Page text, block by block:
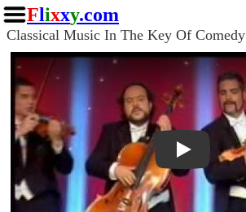
Flixxy.com
Classical Music In The Key Of Comedy
Play